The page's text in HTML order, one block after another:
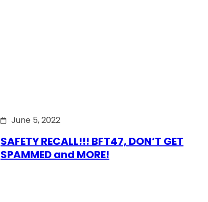
June 5, 2022
SAFETY RECALL!!! BFT47, DON’T GET
SPAMMED and MORE!